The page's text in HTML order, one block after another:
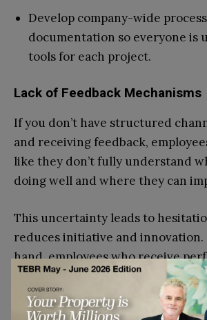
Develop company-wide
documentation so everyone is
tools for each project.
Lack of Feedback Mechanisms
If you don’t have structured
and receiving feedback,
like they don’t fully understand
doing well and where they can
This uncertainty leads to
reduces initiative and
hand, employees who receive
feedback regularly can use this
improve over time.